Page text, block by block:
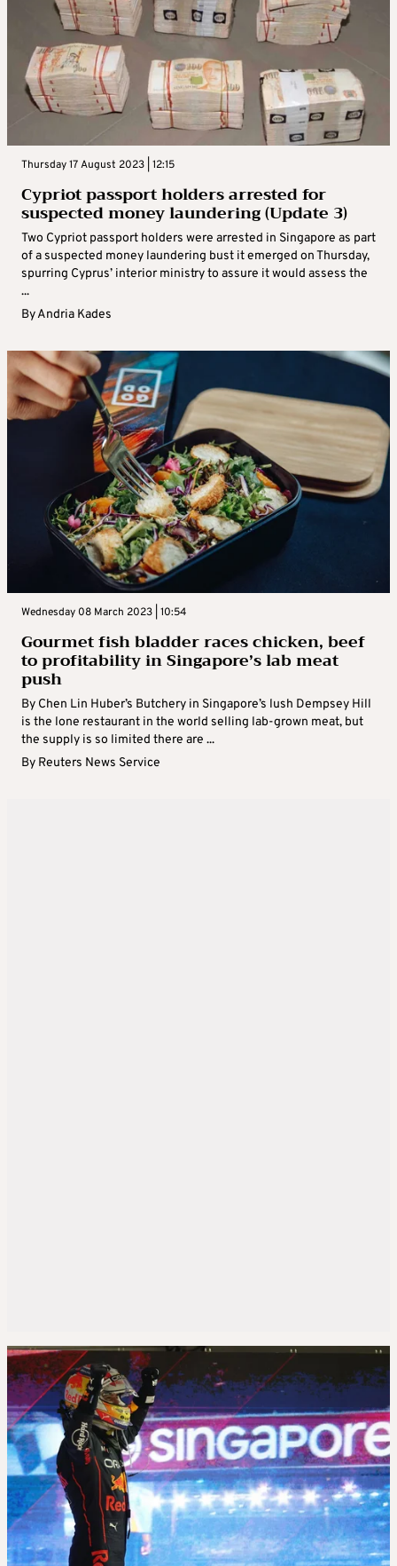
Thursday 17 August 2023 | 12:15
Cypriot passport holders arrested for
suspected money laundering (Update 3)
Two Cypriot passport holders were arrested in Singapore as part
of a suspected money laundering bust it emerged on Thursday,
spurring Cyprus’ interior ministry to assure it would assess the
...
ByAndria Kades
Wednesday 08 March 2023 | 10:54
Gourmet fish bladder races chicken, beef
to profitability in Singapore’s lab meat
push
By Chen Lin Huber’s Butchery in Singapore’s lush Dempsey Hill
is the lone restaurant in the world selling lab-grown meat, but
the supply is so limited there are ...
By Reuters News Service